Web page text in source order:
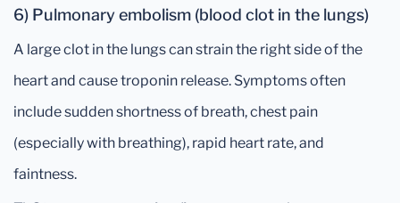
6) Pulmonary embolism (blood clot in the lungs)
A large clot in the lungs can strain the right side of the
heart and cause troponin release. Symptoms often
include sudden shortness of breath, chest pain
(especially with breathing), rapid heart rate, and
faintness.